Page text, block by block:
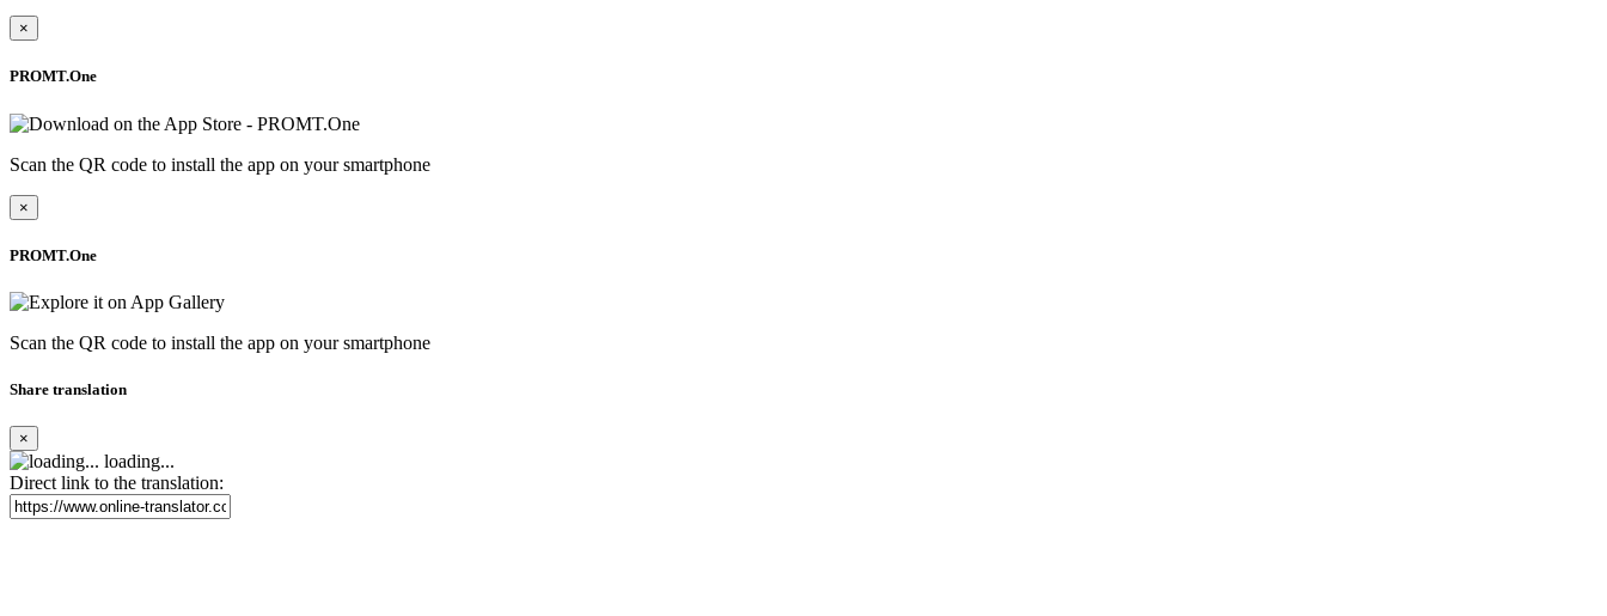
×
PROMT.One
Scan the QR code to install the app on your smartphone
×
PROMT.One
Scan the QR code to install the app on your smartphone
Share translation
×
loading...
Direct link to the translation: